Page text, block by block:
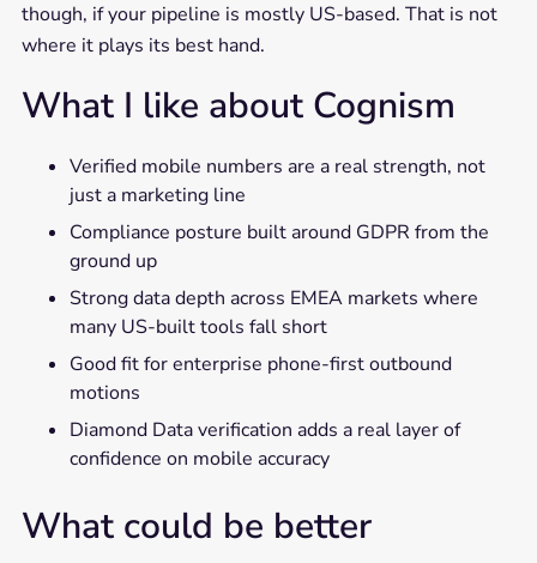
though, if your pipeline is mostly US-based. That is not
where it plays its best hand.
What I like about Cognism
Verified mobile numbers are a real strength, not
just a marketing line
Compliance posture built around GDPR from the
ground up
Strong data depth across EMEA markets where
many US-built tools fall short
Good fit for enterprise phone-first outbound
motions
Diamond Data verification adds a real layer of
confidence on mobile accuracy
What could be better